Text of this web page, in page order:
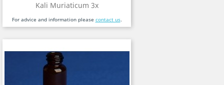
Kali Muriaticum 3x
For advice and information please contact us.